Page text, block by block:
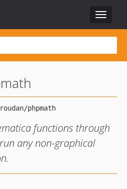
Toggle
functions through
any non-graphical